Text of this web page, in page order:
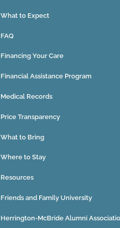
What to Expect
FAQ
Financing Your Care
Financial Assistance Program
Medical Records
Price Transparency
What to Bring
Where to Stay
Resources
Friends and Family University
Herrington-McBride Alumni